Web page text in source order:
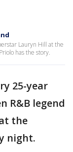
Lauryn Hill at the
has the story.
25-year
R&B legend
the
night.